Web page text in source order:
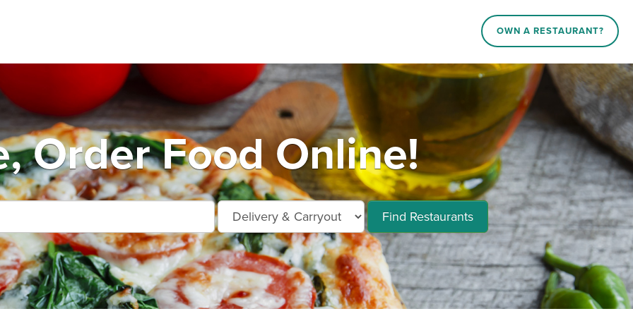
OWN A RESTAURANT?
Order Food Online!
Find Restaurants